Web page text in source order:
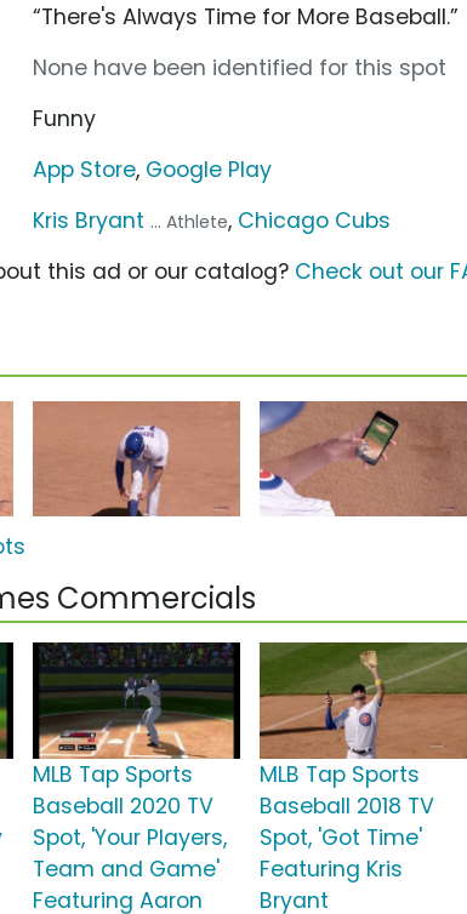
“There's Always Time for More Baseball.”
None have been identified for this spot
Funny
App Store, Google Play
Kris Bryant ... Athlete, Chicago Cubs
this ad or our catalog? Check out our
Commercials
MLB Tap Sports
Baseball 2020 TV
Spot, 'Your Players,
Team and Game'
Featuring Aaron
MLB Tap Sports
Baseball 2018 TV
Spot, 'Got Time'
Featuring Kris
Bryant